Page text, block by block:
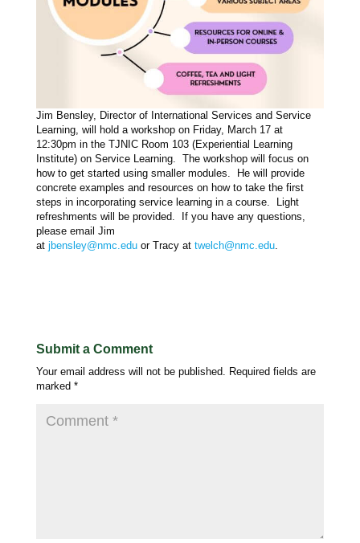
Jim Bensley, Director of International Services and Service
Learning, will hold a workshop on Friday, March 17 at
12:30pm in the TJNIC Room 103 (Experiential Learning
Institute) on Service Learning. The workshop will focus on
how to get started using smaller modules. He will provide
concrete examples and resources on how to take the first
steps in incorporating service learning in a course. Light
refreshments will be provided. If you have any questions,
please email Jim
at jbensley@nmc.eduor Tracyat twelch@nmc.edu.
Submit a Comment
Your email address will not be published. Required fields are
marked *